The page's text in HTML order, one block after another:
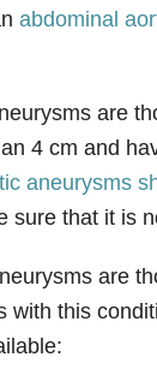
abdominal
are
4 cm and
aneurysms
sure that it is
are
with this